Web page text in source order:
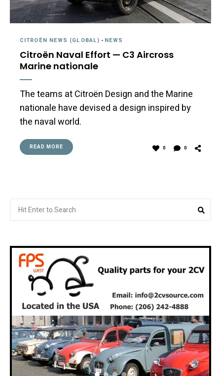
CITROËN NEWS (GLOBAL) - NEWS
Citroën Naval Effort — C3 Aircross
Marine nationale
The teams at Citroën Design and the Marine
nationale have devised a design inspired by
the naval world.
READ MORE 0 0
for: